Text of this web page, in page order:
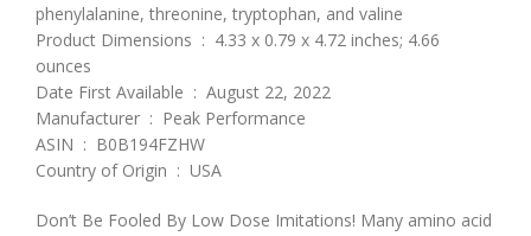
phenylalanine, threonine, tryptophan, and valine
Product Dimensions ‏ : ‎ 4.33 x 0.79 x 4.72 inches; 4.66
ounces
Date First Available ‏ : ‎ August 22, 2022
Manufacturer ‏ : ‎ Peak Performance
ASIN ‏ : ‎ B0B194FZHW
Country of Origin ‏ : ‎ USA
Don’t Be Fooled By Low Dose Imitations! Many amino acid